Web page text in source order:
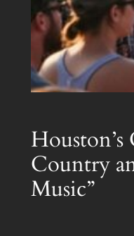
Country
Music”